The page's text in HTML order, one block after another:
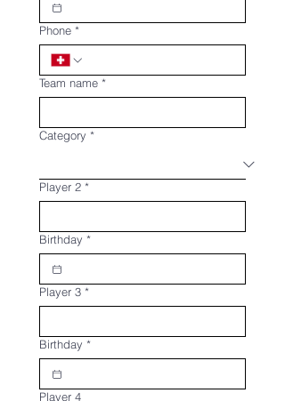
Phone *
Team name *
Category *
Player 2 *
Birthday *
Player 3 *
Birthday *
Player 4